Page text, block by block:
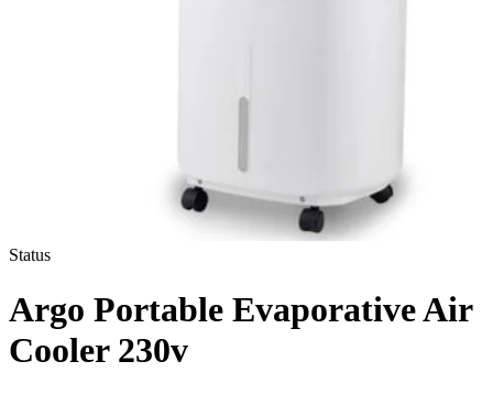
Status
Argo Portable Evaporative Air
Cooler 230v